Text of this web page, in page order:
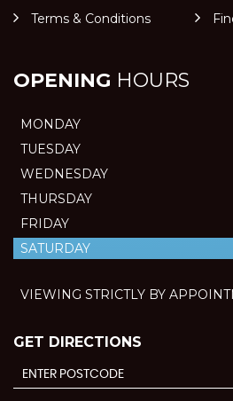
Terms & Conditions
OPENING HOURS
MONDAY
TUESDAY
WEDNESDAY
THURSDAY
FRIDAY
SATURDAY
VIEWING STRICTLY BY
GET DIRECTIONS